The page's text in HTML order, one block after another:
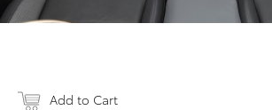
Add to Cart